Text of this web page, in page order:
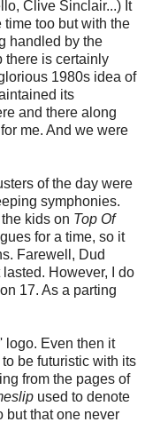
Clive Sinclair...) It
too but with the
handled by the
there is certainly
1980s idea of
its
and there along
me. And we were
of the day were
symphonies.
kids on Top Of
for a time, so it
Farewell, Dud
However, I do
17. As a parting
logo. Even then it
be futuristic with its
from the pages of
used to denote
but that one never